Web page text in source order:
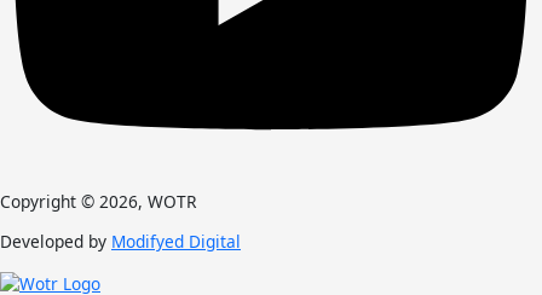
Copyright © 2026, WOTR
Developed by Modifyed Digital